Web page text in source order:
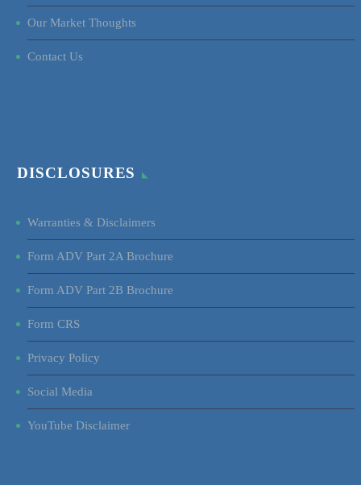
Our Market Thoughts
Contact Us
DISCLOSURES
Warranties & Disclaimers
Form ADV Part 2A Brochure
Form ADV Part 2B Brochure
Form CRS
Privacy Policy
Social Media
YouTube Disclaimer